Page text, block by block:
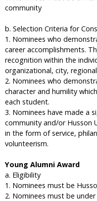
community
b. Selection Criteria for
1. Nominees who
career accomplishments.
recognition within the
organizational, city,
2. Nominees who
character and humility
each student.
3. Nominees have made a
community and/or Husson
in the form of service,
volunteerism.
Young Alumni Award
a. Eligibility
1. Nominees must be
2. Nominees must be